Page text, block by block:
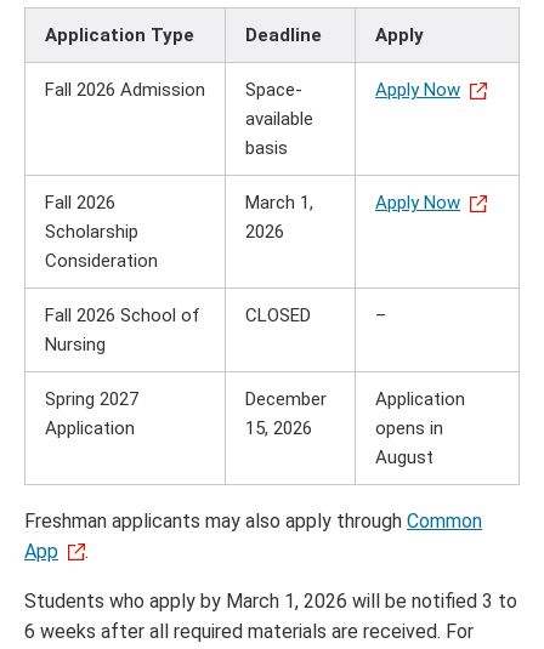
Application Type Deadline Apply
Fall 2026 Admission
Space-
available
basis
Apply Now
Fall 2026
Scholarship
Consideration
March 1,
2026
Apply Now
Fall 2026 School of
Nursing
CLOSED –
Spring 2027
Application
December
15, 2026
Application
opens in
August
Freshman applicants may also apply through Common
App
.
Students who apply by March 1, 2026 will be notified 3 to
6 weeks after all required materials are received. For